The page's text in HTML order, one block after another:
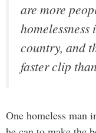
are more
country, and
faster clip
One homeless man